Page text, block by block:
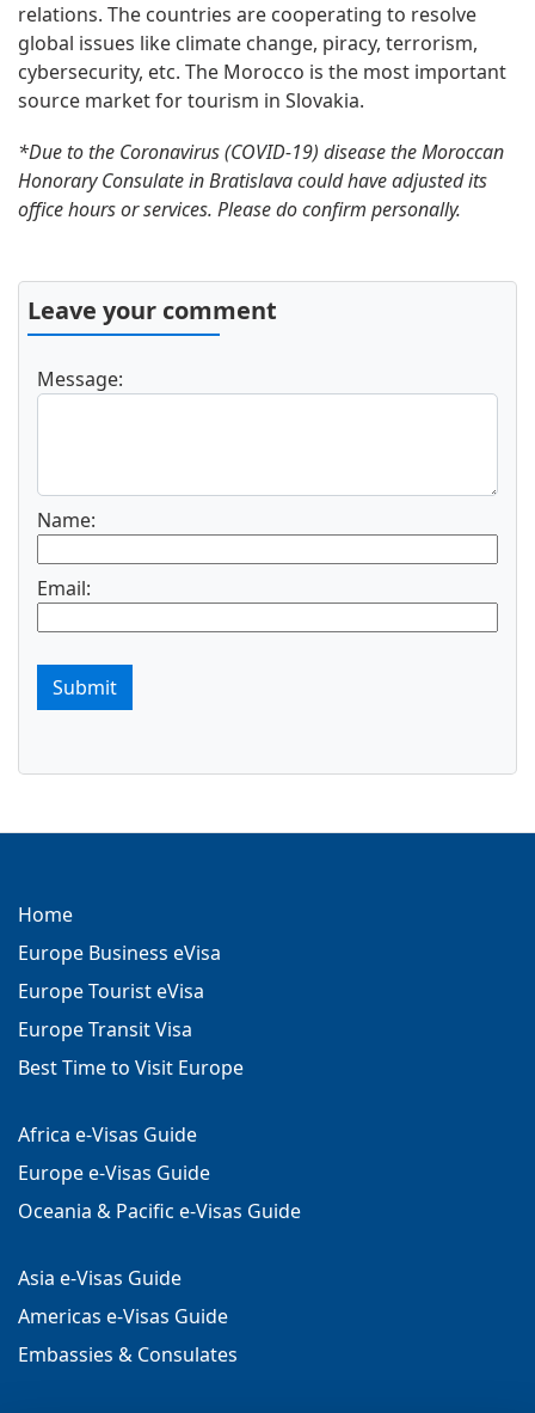
relations. The countries are cooperating to resolve
global issues like climate change, piracy, terrorism,
cybersecurity, etc. The Morocco is the most important
source market for tourism in Slovakia.
*Due to the Coronavirus (COVID-19) disease the Moroccan
Honorary Consulate in Bratislava could have adjusted its
office hours or services. Please do confirm personally.
Leave your comment
Message:
Name:
Email:
Submit
Home
Europe Business eVisa
Europe Tourist eVisa
Europe Transit Visa
Best Time to Visit Europe
Africa e-Visas Guide
Europe e-Visas Guide
Oceania & Pacific e-Visas Guide
Asia e-Visas Guide
Americas e-Visas Guide
Embassies & Consulates